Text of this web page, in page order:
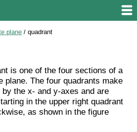
plane / quadrant
is one of the four sections of a
plane. The four quadrants make
by the x- and y-axes and are
in the upper right quadrant
as shown in the figure